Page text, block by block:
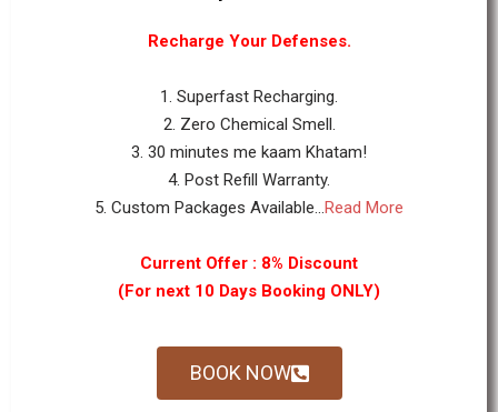
Recharge Your Defenses.
1. Superfast Recharging.
2. Zero Chemical Smell.
3. 30 minutes me kaam Khatam!
4. Post Refill Warranty.
5. Custom Packages Available...Read More
Current Offer : 8% Discount
(For next 10 Days Booking ONLY)
BOOK NOW